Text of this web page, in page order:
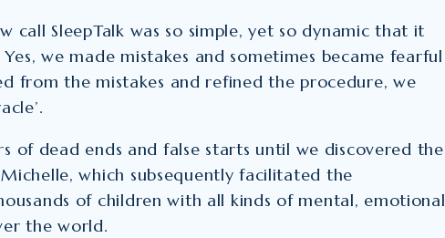
call SleepTalk was so simple, yet so dynamic that it
we made mistakes and sometimes became fearful
from the mistakes and refined the procedure, we
of dead ends and false starts until we discovered the
which subsequently facilitated the
of children with all kinds of mental, emotional
the world.